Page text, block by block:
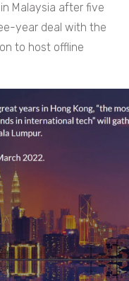
Malaysia after five
year deal with the
to host offline